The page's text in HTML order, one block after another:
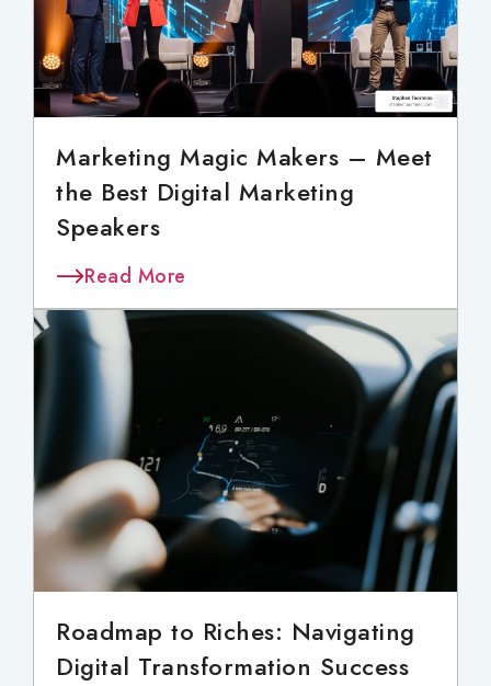
Marketing Magic Makers – Meet
the Best Digital Marketing
Speakers
Read More
Roadmap to Riches: Navigating
Digital Transformation Success